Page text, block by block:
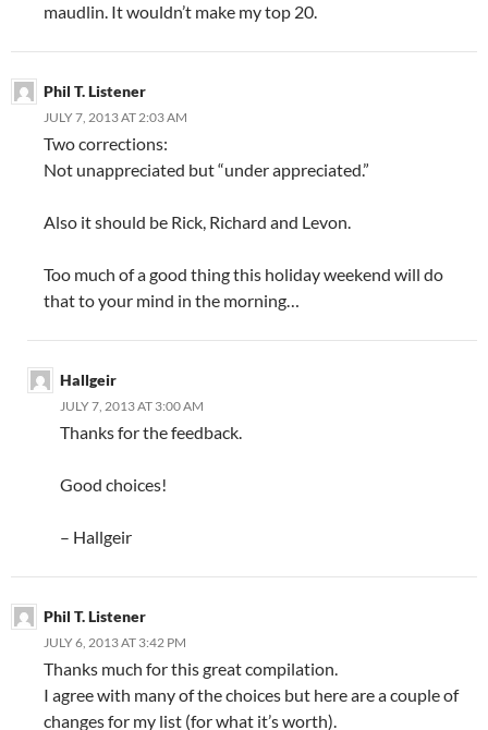
maudlin. It wouldn’t make my top 20.
Phil T. Listener
JULY 7, 2013 AT 2:03 AM
Two corrections:
Not unappreciated but “under appreciated.”
Also it should be Rick, Richard and Levon.
Too much of a good thing this holiday weekend will do
that to your mind in the morning…
Hallgeir
JULY 7, 2013 AT 3:00 AM
Thanks for the feedback.
Good choices!
– Hallgeir
Phil T. Listener
JULY 6, 2013 AT 3:42 PM
Thanks much for this great compilation.
I agree with many of the choices but here are a couple of
changes for my list (for what it’s worth).